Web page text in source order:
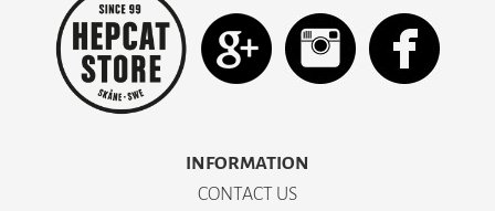
INFORMATION
CONTACT US